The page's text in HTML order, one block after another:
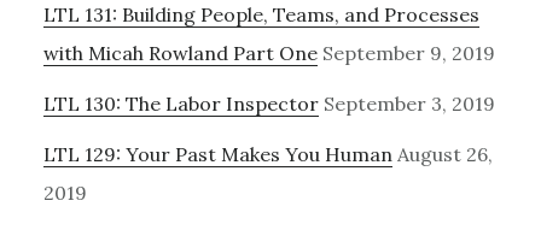
LTL 131: Building People, Teams, and Processes
with Micah Rowland Part One September 9, 2019
LTL 130: The Labor Inspector September 3, 2019
LTL 129: Your Past Makes You Human August 26,
2019